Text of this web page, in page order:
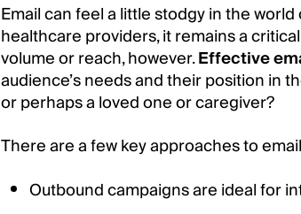
Email can feel a little stodgy in the
healthcare providers, it remains a
volume or reach, however.Effective
audience’s needs and their position in
or perhaps a loved one or caregiver?
There are a few key approaches to
Outbound campaigns are ideal for